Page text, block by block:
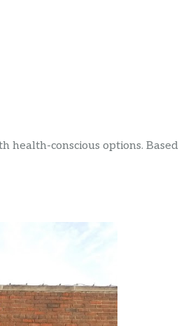
health-conscious options. Based